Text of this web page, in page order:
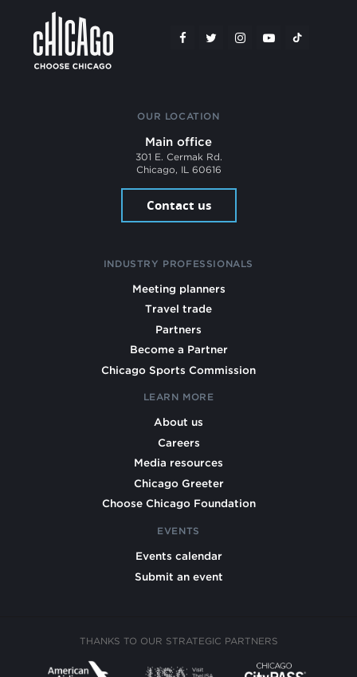
OUR LOCATION
Main office
301 E. Cermak Rd.
Chicago, IL 60616
Contact us
INDUSTRY PROFESSIONALS
Meeting planners
Travel trade
Partners
Become a Partner
Chicago Sports Commission
LEARN MORE
About us
Careers
Media resources
Chicago Greeter
Choose Chicago Foundation
EVENTS
Events calendar
Submit an event
THANKS TO OUR STRATEGIC PARTNERS